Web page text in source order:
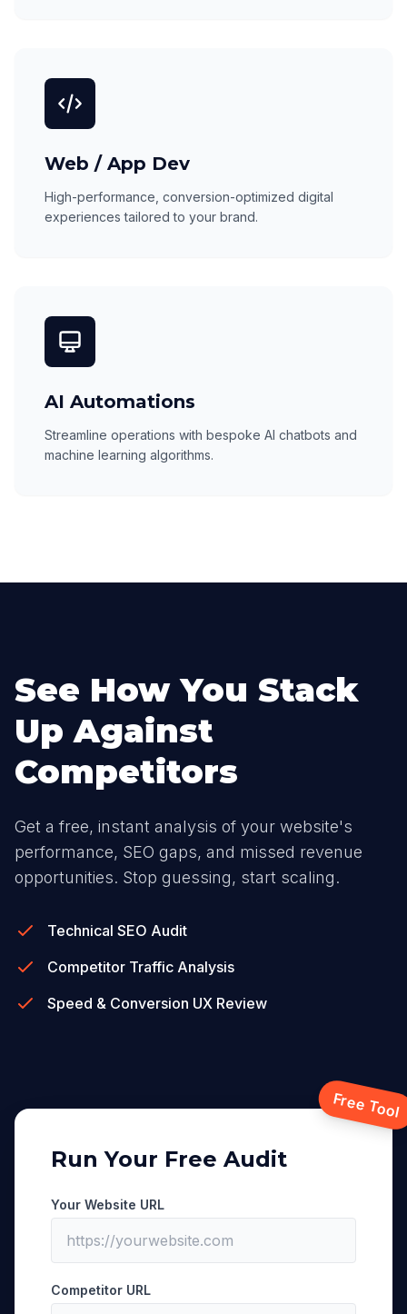
Web / App Dev
High-performance, conversion-optimized digital
experiences tailored to your brand.
AI Automations
Streamline operations with bespoke AI chatbots and
machine learning algorithms.
See How You Stack
Up Against
Competitors
Get a free, instant analysis of your website's
performance, SEO gaps, and missed revenue
opportunities. Stop guessing, start scaling.
Technical SEO Audit
Competitor Traffic Analysis
Speed & Conversion UX Review
Free Tool
Run Your Free Audit
Your Website URL
Competitor URL